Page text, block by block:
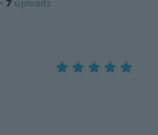
· 7 uploads